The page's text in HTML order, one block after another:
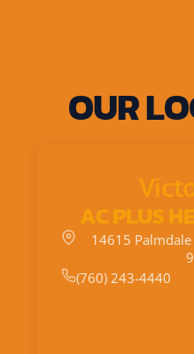
OUR
AC PLUS
14615 Palmdale
(760) 243-4440